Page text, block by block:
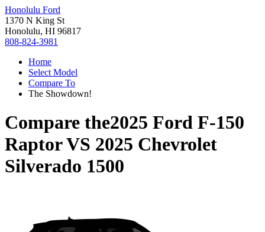
Honolulu Ford
1370 N King St
Honolulu, HI 96817
808-824-3981
Home
Select Model
Compare To
The Showdown!
Compare the2025 Ford F-150
RaptorVS 2025 Chevrolet
Silverado 1500